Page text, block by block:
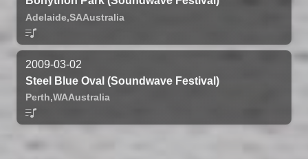
Adelaide,SAAustralia
2009-03-02
Steel Blue Oval (Soundwave Festival)
Perth,WAAustralia